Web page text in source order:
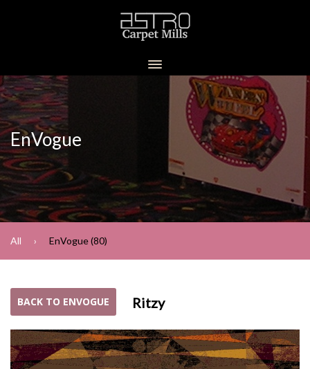
EnVogue
All EnVogue (80)
BACK TO ENVOGUE Ritzy